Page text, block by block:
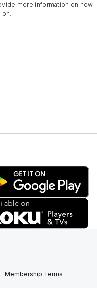
more information on how
Membership Terms